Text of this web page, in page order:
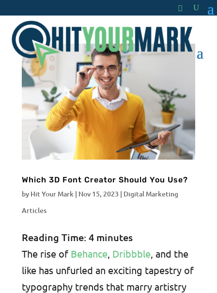
Which 3D Font Creator Should You Use?
by Hit Your Mark| Nov 15, 2023 | Digital Marketing
Articles
Reading Time: 4 minutes
The rise of Behance Dribbble , and the
like has unfurled an exciting tapestry of
typography trends that marry artistry